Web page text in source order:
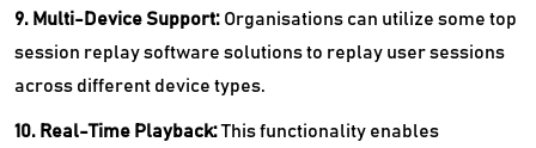
9. Multi-Device Support: Organisations can utilize some top
session replay software solutions to replay user sessions
across different device types.
10. Real-Time Playback:This functionality enables